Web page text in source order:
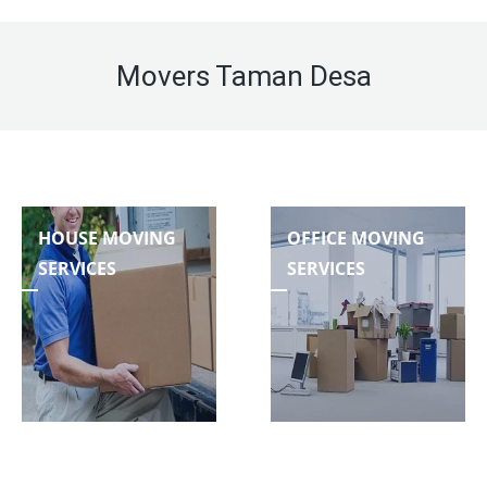
Movers Taman Desa
HOUSE MOVING
SERVICES
OFFICE MOVING
SERVICES